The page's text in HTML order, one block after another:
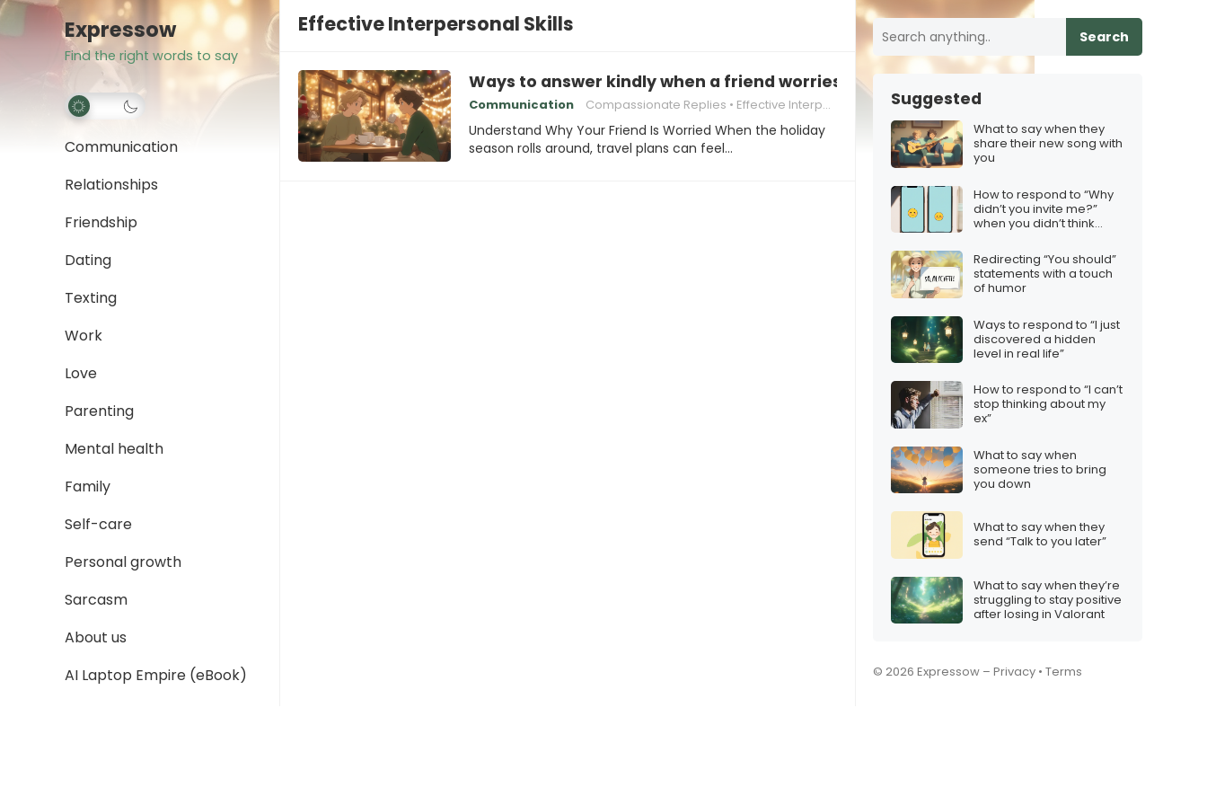
Expressow
Find the right words to say
Communication
Relationships
Friendship
Dating
Texting
Work
Love
Parenting
Mental health
Family
Self-care
Personal growth
Sarcasm
About us
AI Laptop Empire (eBook)
Effective Interpersonal Skills
Ways to answer kindly when a friend worries about holiday travel
Communication Compassionate Replies Effective Interpersonal Skills
Understand Why Your Friend Is Worried When the holiday
season rolls around, travel plans can feel…
Search
Suggested
What to say when they
share their new song with
you
How to respond to “Why
didn’t you invite me?”
when you didn’t think
Redirecting “You should”
statements with a touch
of humor
Ways to respond to “I just
discovered a hidden
level in real life”
How to respond to “I can’t
stop thinking about my
ex”
What to say when
someone tries to bring
you down
What to say when they
send “Talk to you later”
What to say when they’re
struggling to stay positive
after losing in Valorant
© 2026 Expressow – Privacy • Terms